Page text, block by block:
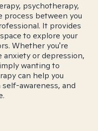
psychotherapy,
process between you
It provides
to explore your
Whether you're
anxiety or depression,
wanting to
can help you
awareness, and